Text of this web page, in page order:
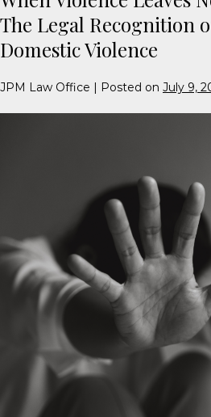
The Legal Recognition
Domestic Violence
JPM Law Office | Posted on July 9,